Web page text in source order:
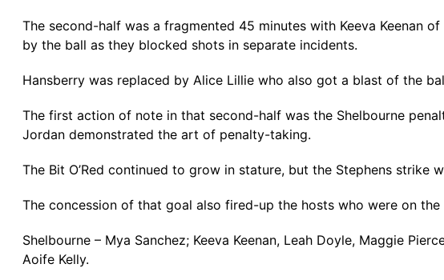
The second-half was a fragmented 45 minutes with Keeva Keenan
by the ball as they blocked shots in separate incidents.
Hansberry was replaced by Alice Lillie who also got a blast of the
The first action of note in that second-half was the Shelbourne
Jordan demonstrated the art of penalty-taking.
The Bit O’Red continued to grow in stature, but the Stephens
The concession of that goal also fired-up the hosts who were on
Shelbourne – Mya Sanchez; Keeva Keenan, Leah Doyle, Maggie
Aoife Kelly.